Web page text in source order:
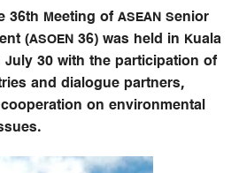
36th Meeting of ASEAN Senior
(ASOEN 36) was held in Kuala
July 30 with the participation of
and dialogue partners,
on environmental